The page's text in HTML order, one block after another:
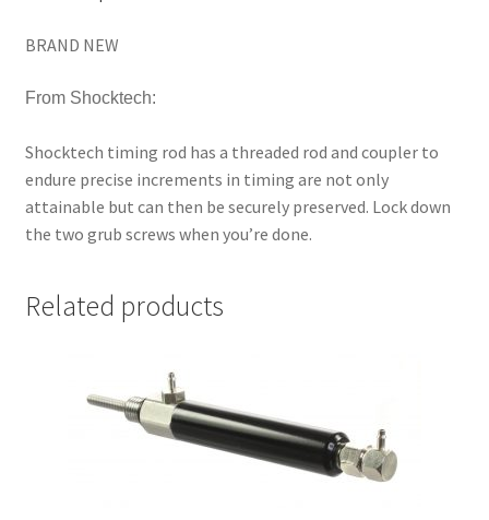
BRAND NEW
From Shocktech:
Shocktech timing rod has a threaded rod and coupler to
endure precise increments in timing are not only
attainable but can then be securely preserved. Lock down
the two grub screws when you’re done.
Related products